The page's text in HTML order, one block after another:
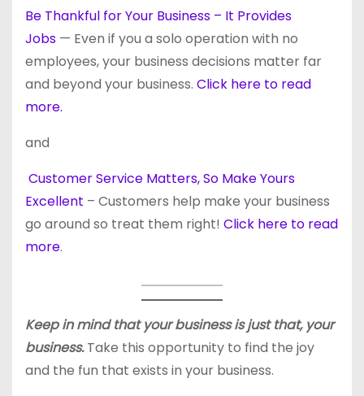
Be Thankful for Your Business – It Provides
Jobs — Even if you a solo operation with no
employees, your business decisions matter far
and beyond your business. Click here to read
more.
and
Customer Service Matters, So Make Yours
Excellent – Customers help make your business
go around so treat them right! Click here to read
more.
Keep in mind that your business is just that, your
business.Take this opportunity to find the joy
and the fun that exists in your business.